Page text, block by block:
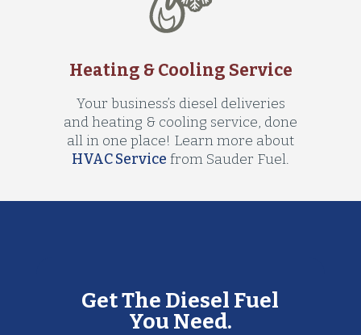
Heating & Cooling Service
Your business’s diesel deliveries
and heating & cooling service, done
all in one place! Learn more about
HVAC Service from Sauder Fuel.
Get The Diesel Fuel
You Need.